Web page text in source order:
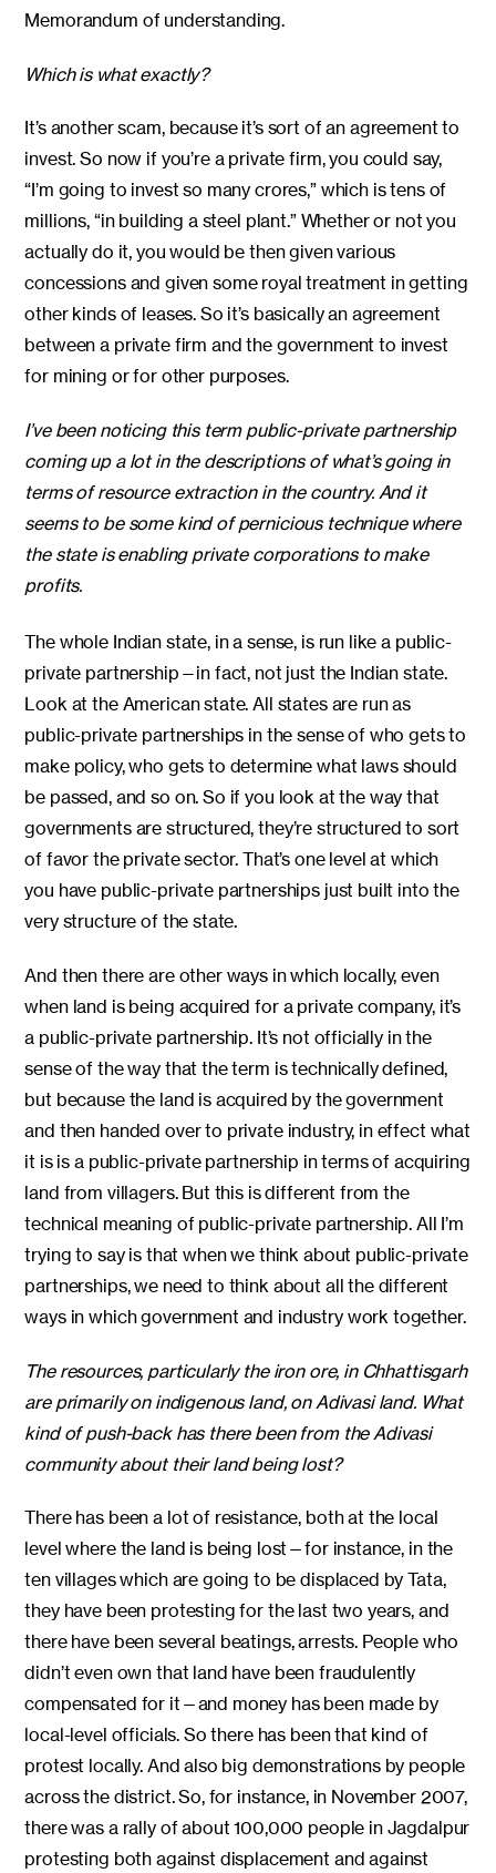
Memorandum of understanding.
Which is what exactly?
It’s another scam, because it’s sort of an agreement to
invest. So now if you’re a private firm, you could say,
“I’m going to invest so many crores,” which is tens of
millions, “in building a steel plant.” Whether or not you
actually do it, you would be then given various
concessions and given some royal treatment in getting
other kinds of leases. So it’s basically an agreement
between a private firm and the government to invest
for mining or for other purposes.
I’ve been noticing this term public-private partnership
coming up a lot in the descriptions of what’s going in
terms of resource extraction in the country. And it
seems to be some kind of pernicious technique where
the state is enabling private corporations to make
profits.
The whole Indian state, in a sense, is run like a public-
private partnership—in fact, not just the Indian state.
Look at the American state. All states are run as
public-private partnerships in the sense of who gets to
make policy, who gets to determine what laws should
be passed, and so on. So if you look at the way that
governments are structured, they’re structured to sort
of favor the private sector. That’s one level at which
you have public-private partnerships just built into the
very structure of the state.
And then there are other ways in which locally, even
when land is being acquired for a private company, it’s
a public-private partnership. It’s not officially in the
sense of the way that the term is technically defined,
but because the land is acquired by the government
and then handed over to private industry, in effect what
it is is a public-private partnership in terms of acquiring
land from villagers. But this is different from the
technical meaning of public-private partnership. All I’m
trying to say is that when we think about public-private
partnerships, we need to think about all the different
ways in which government and industry work together.
The resources, particularly the iron ore, in Chhattisgarh
are primarily on indigenous land, on Adivasi land. What
kind of push-back has there been from the Adivasi
community about their land being lost?
There has been a lot of resistance, both at the local
level where the land is being lost—for instance, in the
ten villages which are going to be displaced by Tata,
they have been protesting for the last two years, and
there have been several beatings, arrests. People who
didn’t even own that land have been fraudulently
compensated for it—and money has been made by
local-level officials. So there has been that kind of
protest locally. And also big demonstrations by people
across the district. So, for instance, in November 2007,
there was a rally of about 100,000 people in Jagdalpur
protesting both against displacement and against